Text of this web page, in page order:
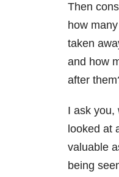
Then
how
taken
and how
after
I ask you,
looked at
valuable
being